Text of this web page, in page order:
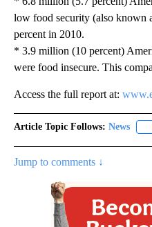
low food security (also known
percent in 2010.
* 3.9 million (10 percent)
were food insecure. This
Access the full report at:
Article Topic Follows: News
Jump to comments ↓